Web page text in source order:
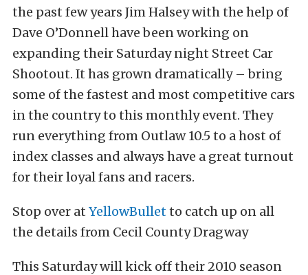
the past few years Jim Halsey with the help of
Dave O’Donnell have been working on
expanding their Saturday night Street Car
Shootout. It has grown dramatically – bring
some of the fastest and most competitive cars
in the country to this monthly event. They
run everything from Outlaw 10.5 to a host of
index classes and always have a great turnout
for their loyal fans and racers.
Stop over at YellowBulletto catch up on all
the details from Cecil County Dragway
This Saturday will kick off their 2010 season